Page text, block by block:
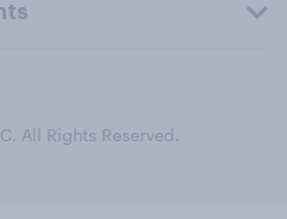
All Rights Reserved.